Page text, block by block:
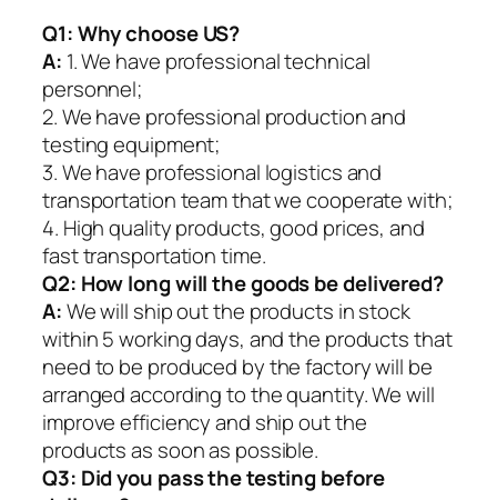
Q1:Why choose US?
A: 1. We have professional technical
personnel;
2. We have professional production and
testing equipment;
3. We have professional logistics and
transportation team that we cooperate with;
4. High quality products, good prices, and
fast transportation time.
Q2: How long will the goods be delivered?
A:We will ship out the products in stock
within 5 working days, and the products that
need to be produced by the factory will be
arranged according to the quantity. We will
improve efficiency and ship out the
products as soon as possible.
Q3: Did you pass the testing before